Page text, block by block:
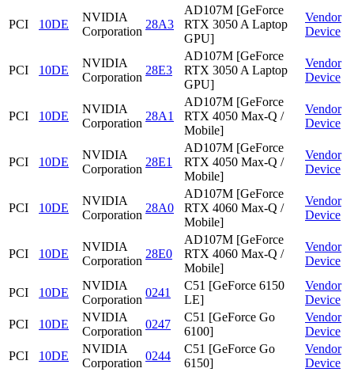
PCI 10DE
NVIDIA
Corporation
28A3
AD107M [GeForce
RTX 3050 A Laptop
GPU]
Vendor
Device
PCI 10DE
NVIDIA
Corporation
28E3
AD107M [GeForce
RTX 3050 A Laptop
GPU]
Vendor
Device
PCI 10DE
NVIDIA
Corporation
28A1
AD107M [GeForce
RTX 4050 Max-Q /
Mobile]
Vendor
Device
PCI 10DE
NVIDIA
Corporation
28E1
AD107M [GeForce
RTX 4050 Max-Q /
Mobile]
Vendor
Device
PCI 10DE
NVIDIA
Corporation
28A0
AD107M [GeForce
RTX 4060 Max-Q /
Mobile]
Vendor
Device
PCI 10DE
NVIDIA
Corporation
28E0
AD107M [GeForce
RTX 4060 Max-Q /
Mobile]
Vendor
Device
PCI 10DE
NVIDIA
Corporation
0241
C51 [GeForce 6150
LE]
Vendor
Device
PCI
10DE
NVIDIA
Corporation
0247
C51 [GeForce Go
6100]
Vendor
Device
PCI
10DE
NVIDIA
Corporation
0244
C51 [GeForce Go
6150]
Vendor
Device